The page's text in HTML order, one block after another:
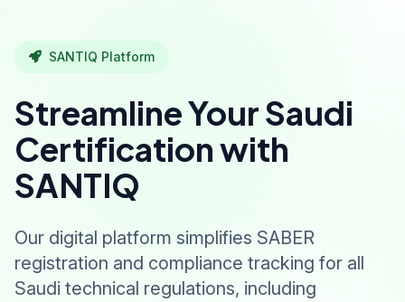
SANTIQ Platform
Streamline Your Saudi
Certification with
SANTIQ
Our digital platform simplifies SABER
registration and compliance tracking for all
Saudi technical regulations, including